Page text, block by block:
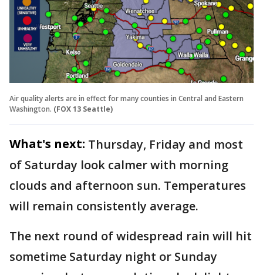
Air quality alerts are in effect for many counties in Central and Eastern
Washington. (FOX 13 Seattle)
What's next: Thursday, Friday and most
of Saturday look calmer with morning
clouds and afternoon sun. Temperatures
will remain consistently average.
The next round of widespread rain will hit
sometime Saturday night or Sunday